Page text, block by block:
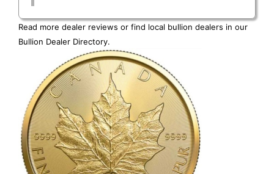
Read more dealer reviews or find local bullion dealers in our
Bullion Dealer Directory.